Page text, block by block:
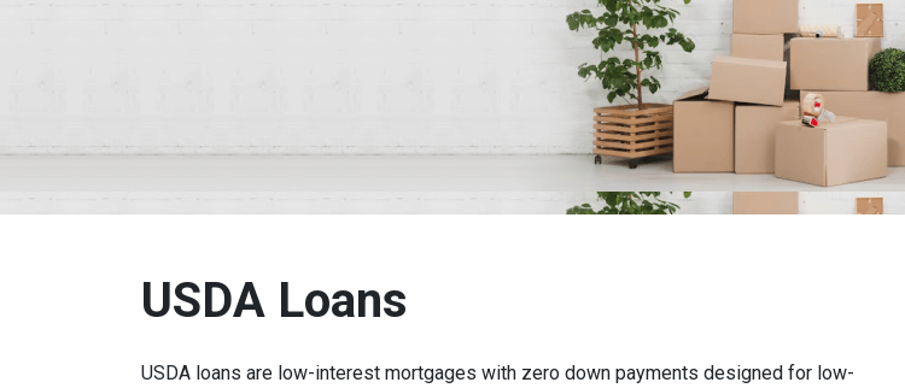
USDA Loans
USDA loans are low-interest mortgages with zero down payments designed for low-